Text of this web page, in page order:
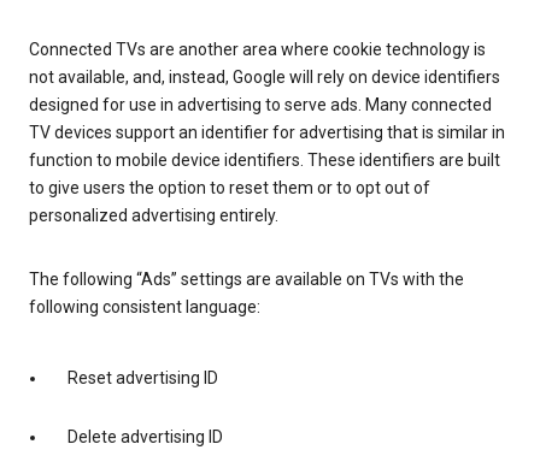
Connected TVs are another area where cookie technology is
not available, and, instead, Google will rely on device identifiers
designed for use in advertising to serve ads. Many connected
TV devices support an identifier for advertising that is similar in
function to mobile device identifiers. These identifiers are built
to give users the option to reset them or to opt out of
personalized advertising entirely.
The following “Ads” settings are available on TVs with the
following consistent language:
Reset advertising ID
Delete advertising ID